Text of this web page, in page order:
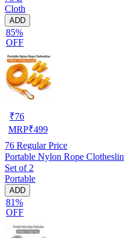
Cloth
ADD
85%
OFF
₹76
MRP₹499
76 Regular Price
Portable Nylon Rope
Set of 2
Portable
ADD
81%
OFF